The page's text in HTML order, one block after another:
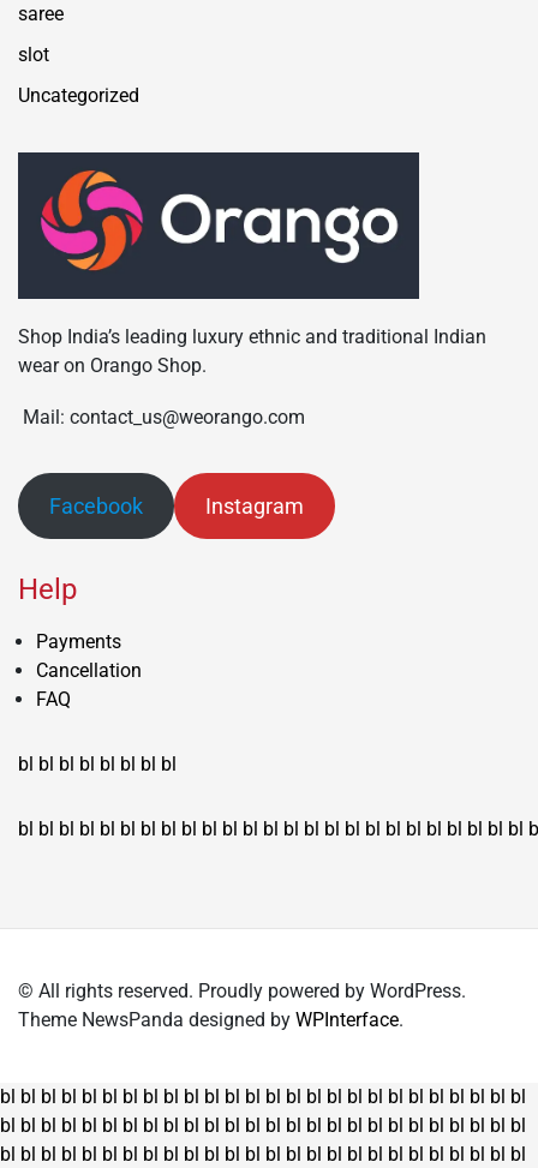
saree
slot
Uncategorized
Shop India’s leading luxury ethnic and traditional Indian
wear on Orango Shop.
Mail: contact_us@weorango.com
Facebook Instagram
Help
Payments
Cancellation
FAQ
bl bl bl bl bl bl bl bl
bl bl bl bl bl bl bl bl bl bl bl bl bl bl bl bl bl bl bl bl bl bl bl bl bl
© All rights reserved. Proudly powered by WordPress.
Theme NewsPanda designed by WPInterface.
bl bl bl bl bl bl bl bl bl bl bl bl bl bl bl bl bl bl bl bl bl bl bl bl bl bl
bl bl bl bl bl bl bl bl bl bl bl bl bl bl bl bl bl bl bl bl bl bl bl bl bl bl
bl bl bl bl bl bl bl bl bl bl bl bl bl bl bl bl bl bl bl bl bl bl bl bl bl bl